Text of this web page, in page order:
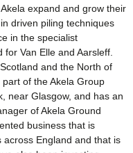
expand and grow their
driven piling techniques
in the specialist
Van Elle and Aarsleff.
and the North of
of the Akela Group
near Glasgow, and has an
of Akela Ground
business that is
England and that is